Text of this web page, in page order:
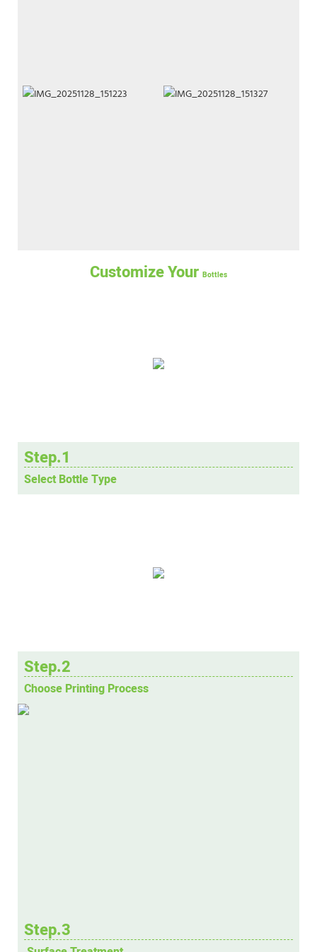
Customize Your Bottles
Step.1
Select Bottle Type
Step.2
Choose Printing Process
Step.3